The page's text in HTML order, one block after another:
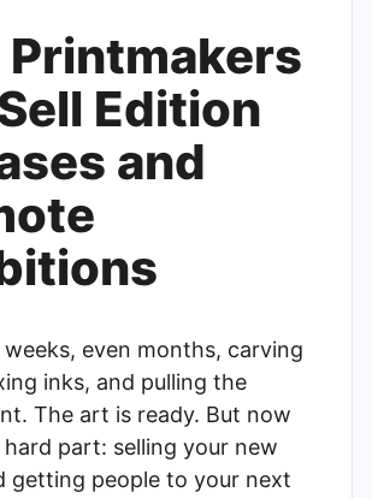
Printmakers
Edition
and
weeks, even months, carving
inks, and pulling the
The art is ready. But now
part: selling your new
getting people to your next